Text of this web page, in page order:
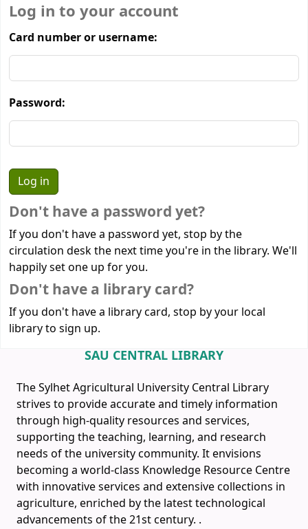
Log in to your account
Card number or username:
Password:
Don't have a password yet?
If you don't have a password yet, stop by the
circulation desk the next time you're in the library. We'll
happily set one up for you.
Don't have a library card?
If you don't have a library card, stop by your local
library to sign up.
SAU CENTRAL LIBRARY
The Sylhet Agricultural University Central Library
strives to provide accurate and timely information
through high-quality resources and services,
supporting the teaching, learning, and research
needs of the university community. It envisions
becoming a world-class Knowledge Resource Centre
with innovative services and extensive collections in
agriculture, enriched by the latest technological
advancements of the 21st century. .